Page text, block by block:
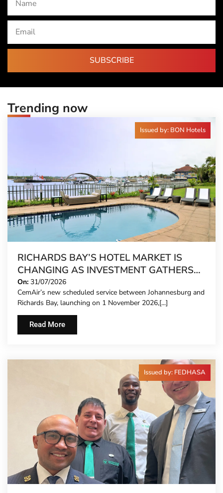
SUBSCRIBE
Trending now
Issued by: BON Hotels
RICHARDS BAY’S HOTEL MARKET IS
CHANGING AS INVESTMENT GATHERS
PACE
On: 31/07/2026
CemAir’s new scheduled service between Johannesburg and
Richards Bay, launching on 1 November 2026,[...]
Read More
Issued by: FEDHASA